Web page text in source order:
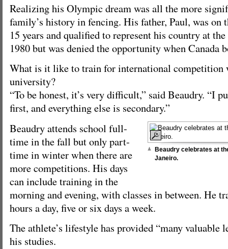
Realizing his Olympic dream was all the more
family’s history in fencing. His father, Paul, was on
15 years and qualified to represent his country at
1980 but was denied the opportunity when Canada
What is it like to train for international competition
university?
“To be honest, it’s very difficult,” said Beaudry. “I
first, and everything else is secondary.”
Beaudry celebrates at
Janeiro.
Beaudry attends school full-
time in the fall but only part-
time in winter when there are
more competitions. His days
can include training in the
morning and evening, with classes in between. He
hours a day, five or six days a week.
The athlete’s lifestyle has provided “many valuable
his studies.